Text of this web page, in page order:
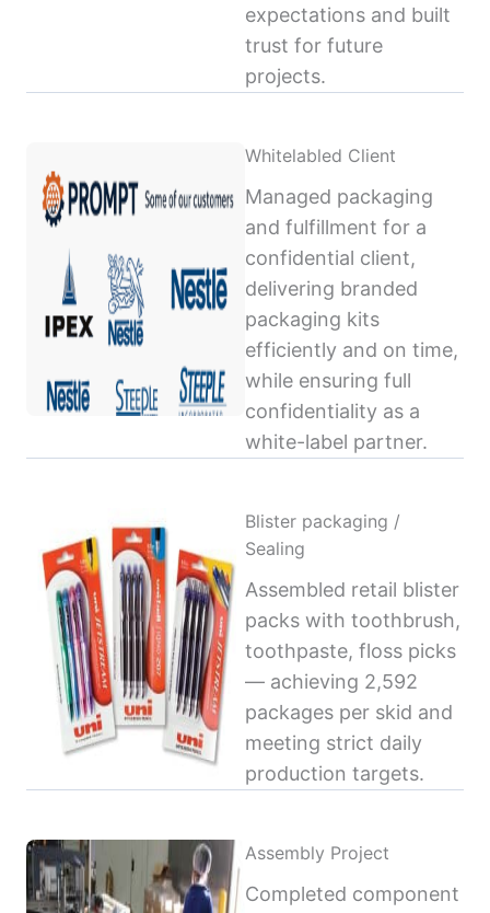
expectations and built
trust for future
projects.
Whitelabled Client
Managed packaging
and fulfillment for a
confidential client,
delivering branded
packaging kits
efficiently and on time,
while ensuring full
confidentiality as a
white-label partner.
Blister packaging /
Sealing
Assembled retail blister
packs with toothbrush,
toothpaste, floss picks
— achieving 2,592
packages per skid and
meeting strict daily
production targets.
Assembly Project
Completed component